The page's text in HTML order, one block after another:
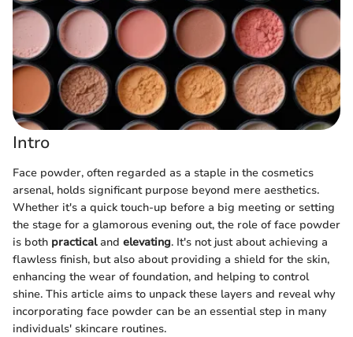
Intro
Face powder, often regarded as a staple in the cosmetics
arsenal, holds significant purpose beyond mere aesthetics.
Whether it's a quick touch-up before a big meeting or setting
the stage for a glamorous evening out, the role of face powder
is both practicaland elevating. It's not just about achieving a
flawless finish, but also about providing a shield for the skin,
enhancing the wear of foundation, and helping to control
shine. This article aims to unpack these layers and reveal why
incorporating face powder can be an essential step in many
individuals' skincare routines.